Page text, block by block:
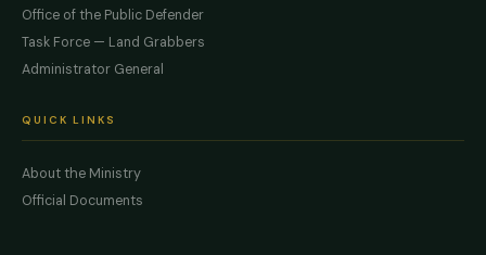
Office of the Public Defender
Task Force — Land Grabbers
Administrator General
QUICK LINKS
About the Ministry
Official Documents